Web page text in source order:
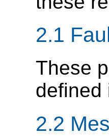
2.1
These
defined
2.2